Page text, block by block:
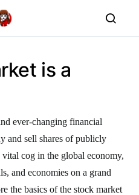
is a
ever-changing financial
and sell shares of publicly
vital cog in the global economy,
and economies on a grand
the basics of the stock market